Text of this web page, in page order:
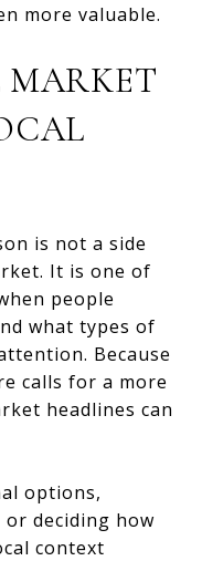
more valuable.
is not a side
It is one of
people
what types of
Because
calls for a more
headlines can
options,
deciding how
context